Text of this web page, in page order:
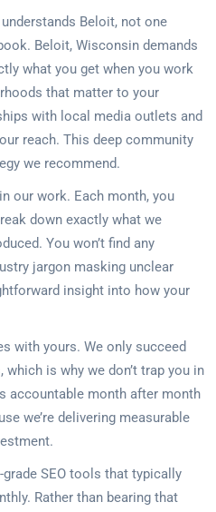
Beloit, not one
Beloit, Wisconsin demands
what you get when you work
that matter to your
with local media outlets and
reach. This deep community
we recommend.
our work. Each month, you
down exactly what we
You won’t find any
jargon masking unclear
insight into how your
with yours. We only succeed
is why we don’t trap you in
accountable month after month
we’re delivering measurable
SEO tools that typically
Rather than bearing that